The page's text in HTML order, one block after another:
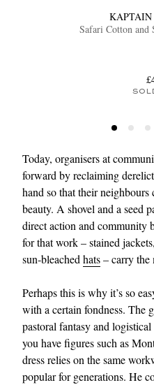
KAPTAIN
Safari Cotton and
Today, organisers at
forward by reclaiming
hand so that their
beauty. A shovel and a seed
direct action and community
for that work – stained
sun‑bleached hats– carry the
Perhaps this is why it’s so
with a certain fondness. The
pastoral fantasy and
you have figures such as
dress relies on the same
popular for generations. He